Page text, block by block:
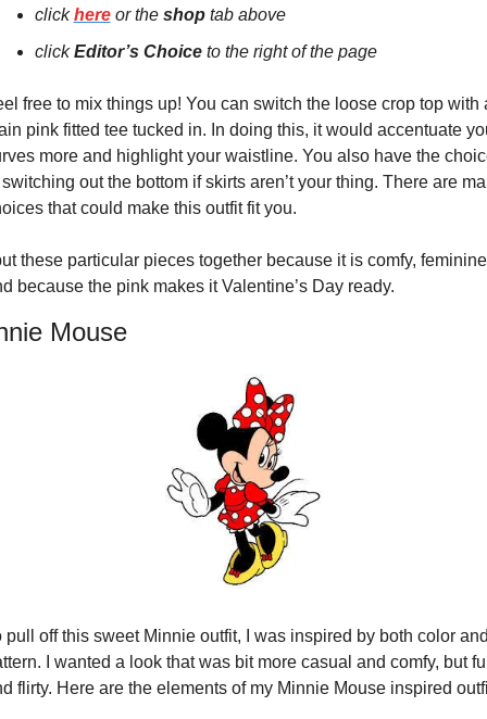
click here or the shop tab above
click Editor’s Choice to the right of the page
free to mix things up! You can switch the loose crop top with
pink fitted tee tucked in. In doing this, it would accentuate
more and highlight your waistline. You also have the
out the bottom if skirts aren’t your thing. There are
that could make this outfit fit you.
these particular pieces together because it is comfy,
because the pink makes it Valentine’s Day ready.
Mouse
pull off this sweet Minnie outfit, I was inspired by both color
I wanted a look that was bit more casual and comfy, but
flirty. Here are the elements of my Minnie Mouse inspired